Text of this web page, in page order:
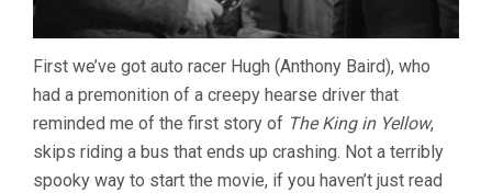
First we’ve got auto racer Hugh (Anthony Baird), who
had a premonition of a creepy hearse driver that
reminded me of the first story of The King in Yellow,
skips riding a bus that ends up crashing. Not a terribly
spooky way to start the movie, if you haven’t just read